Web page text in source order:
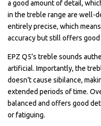
a good amount of detail,
in the treble range are well-
entirely precise, which
accuracy but still offers good
EPZ Q5’s treble sounds
artificial. Importantly, the
doesn’t cause sibilance,
extended periods of time.
balanced and offers good
or fatiguing.